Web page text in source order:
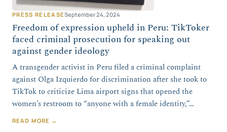
PRESS RELEASESeptember 24, 2024
Freedom of expression upheld in Peru: TikToker
faced criminal prosecution for speaking out
against gender ideology
A transgender activist in Peru filed a criminal complaint
against Olga Izquierdo for discrimination after she took to
TikTok to criticize Lima airport signs that opened the
women’s restroom to “anyone with a female identity,”…
READ MORE →